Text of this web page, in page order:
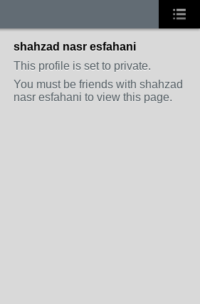
shahzad nasr esfahani
This profile is set to private.
You must be friends with shahzad
nasr esfahani to view this page.